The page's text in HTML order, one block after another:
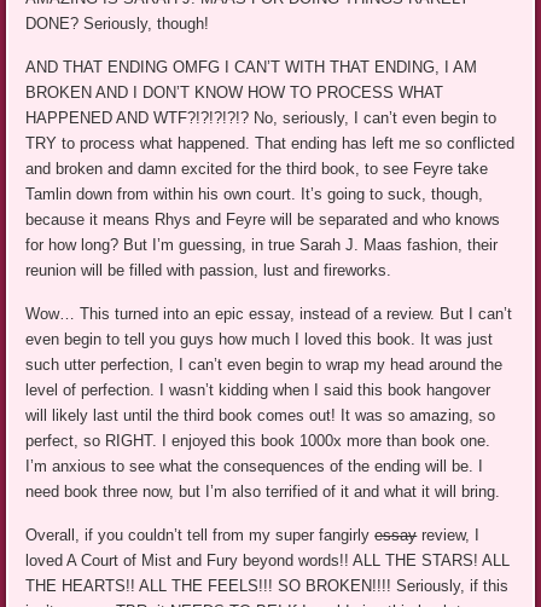
DONE? Seriously, though!
AND THAT ENDING OMFG I CAN’T WITH THAT ENDING, I AM
BROKEN AND I DON’T KNOW HOW TO PROCESS WHAT
HAPPENED AND WTF?!?!?!?!? No, seriously, I can’t even begin to
TRY to process what happened. That ending has left me so conflicted
and broken and damn excited for the third book, to see Feyre take
Tamlin down from within his own court. It’s going to suck, though,
because it means Rhys and Feyre will be separated and who knows
for how long? But I’m guessing, in true Sarah J. Maas fashion, their
reunion will be filled with passion, lust and fireworks.
Wow… This turned into an epic essay, instead of a review. But I can’t
even begin to tell you guys how much I loved this book. It was just
such utter perfection, I can’t even begin to wrap my head around the
level of perfection. I wasn’t kidding when I said this book hangover
will likely last until the third book comes out! It was so amazing, so
perfect, so RIGHT. I enjoyed this book 1000x more than book one.
I’m anxious to see what the consequences of the ending will be. I
need book three now, but I’m also terrified of it and what it will bring.
Overall, if you couldn’t tell from my super fangirlyessayreview, I
loved A Court of Mist and Fury beyond words!! ALL THE STARS! ALL
THE HEARTS!! ALL THE FEELS!!! SO BROKEN!!!! Seriously, if this